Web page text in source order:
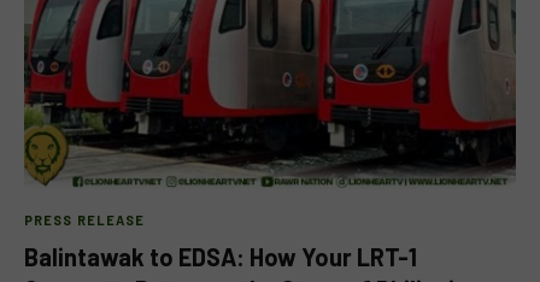
PRESS RELEASE
Balintawak to EDSA: How Your LRT-1